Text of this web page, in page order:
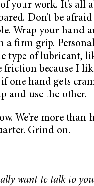
your work. It’s all
Don’t be
Wrap your hand
a firm grip.
type of lubricant,
friction because I
one hand gets
and use the other.
We’re more than
Grind on.
want to talk to